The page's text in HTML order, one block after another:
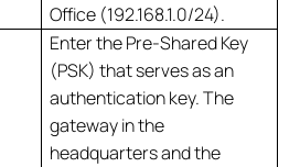
Office (192.168.1.0/24).
Enter the Pre-Shared Key
(PSK) that serves as an
authentication key. The
gateway in the
headquarters and the